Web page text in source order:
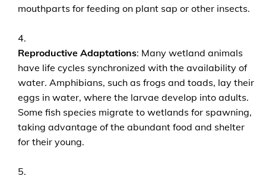
mouthparts for feeding on plant sap or other insects.
Reproductive Adaptations: Many wetland animals
have life cycles synchronized with the availability of
water. Amphibians, such as frogs and toads, lay their
eggs in water, where the larvae develop into adults.
Some fish species migrate to wetlands for spawning,
taking advantage of the abundant food and shelter
for their young.